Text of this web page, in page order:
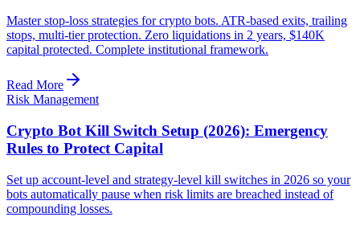
Master stop-loss strategies for crypto bots. ATR-based exits, trailing
stops, multi-tier protection. Zero liquidations in 2 years, $140K
capital protected. Complete institutional framework.
Read More
Risk Management
Crypto Bot Kill Switch Setup (2026): Emergency
Rules to Protect Capital
Set up account-level and strategy-level kill switches in 2026 so your
bots automatically pause when risk limits are breached instead of
compounding losses.